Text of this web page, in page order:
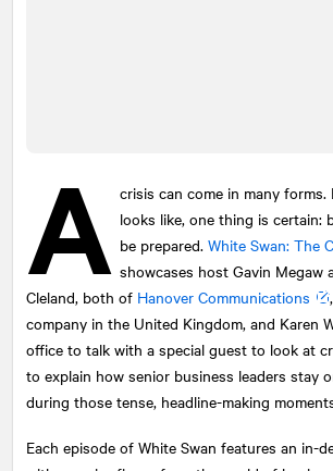
A crisis can come in many
looks like, one thing is certain:
be prepared.White Swan: The
showcases host Gavin Megaw
Cleland, both of Hanover Communications
company in the United Kingdom, and Karen
office to talk with a special guest to look at
to explain how senior business leaders stay
during those tense, headline-making
Each episode of White Swan features an in-